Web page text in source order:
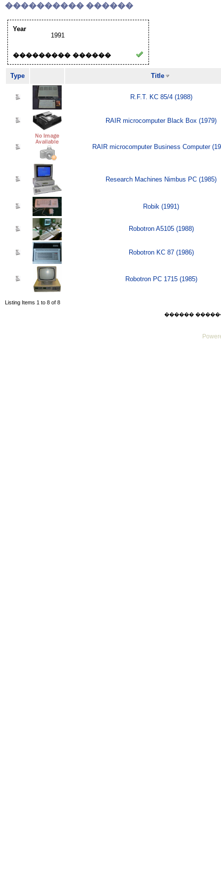
���������� ������
Year
1991
��������� ������
Type Title
R.F.T. KC 85/4 (1988)
RAIR microcomputer Black Box (1979)
RAIR microcomputer Business Computer
Research Machines Nimbus PC (1985)
Robik (1991)
Robotron A5105 (1988)
Robotron KC 87 (1986)
Robotron PC 1715 (1985)
Listing Items 1 to 8 of 8
������ ������